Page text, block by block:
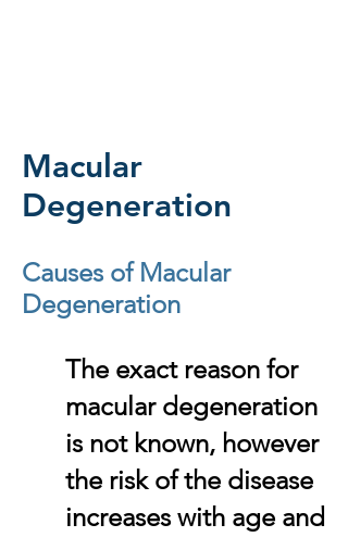
Macular
Degeneration
Causes of Macular
Degeneration
The exact reason for
macular degeneration
is not known, however
the risk of the disease
increases with age and